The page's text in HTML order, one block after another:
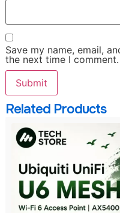
Save my name, email,
the next time I comment.
Related Products